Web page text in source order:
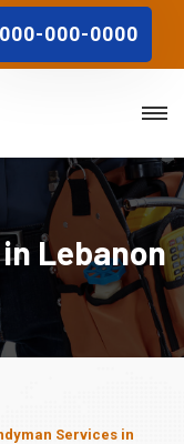
000-000-0000
Lebanon
Services in